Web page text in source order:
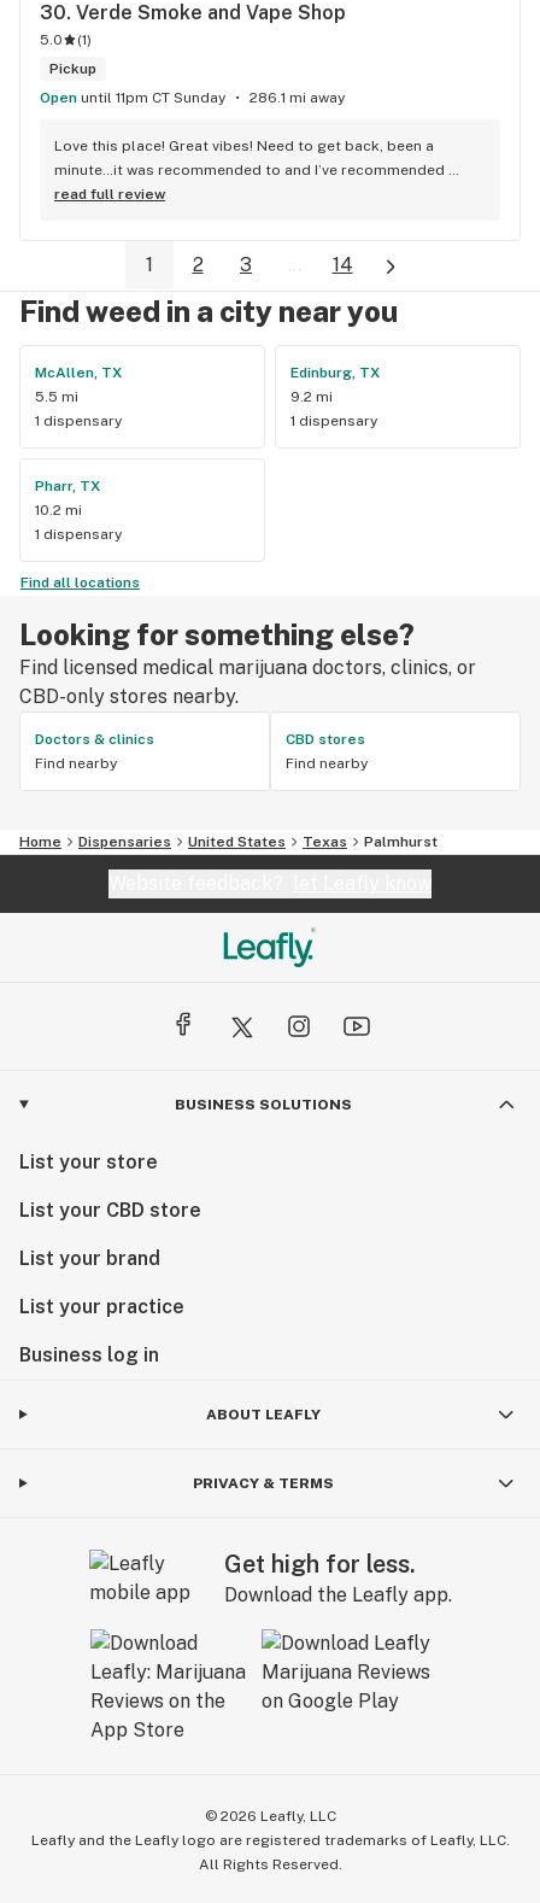
of everything you would expect to find at a vape and smoke
shop but the quality was better and the customer service is
on point.
30. Verde Smoke and Vape Shop
5.0 (1)
Pickup
Open until 11pm CT Sunday 286.1 mi away
Love this place! Great vibes! Need to get back, been a
minute…it was recommended to and I’ve recommended
often!
read full review
1 2 3 ... 14
Find weed in a city near you
McAllen, TX
5.5 mi
1 dispensary
Edinburg, TX
9.2 mi
1 dispensary
Pharr, TX
10.2 mi
1 dispensary
Find all locations
Looking for something else?
Find licensed medical marijuana doctors, clinics, or
CBD-only stores nearby.
Doctors & clinics
Find nearby
CBD stores
Find nearby
Home Dispensaries United States Texas Palmhurst
BUSINESS SOLUTIONS
List your store
List your CBD store
List your brand
List your practice
Business log in
ABOUT LEAFLY
PRIVACY & TERMS
Get high for less.
Download the Leafly app.
© 2026 Leafly, LLC
Leafly and the Leafly logo are registered trademarks of Leafly, LLC.
All Rights Reserved.